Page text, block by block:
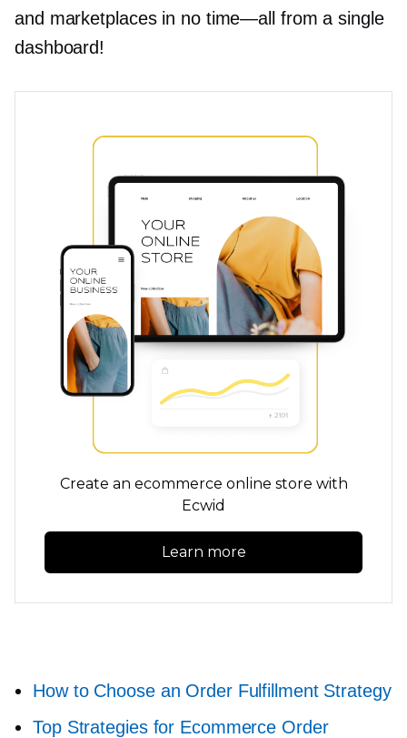
and marketplaces in no time—all
from a single
dashboard!
Create an ecommerce online store with
Ecwid
Learn more
How to Choose an Order Fulfillment Strategy
Top Strategies for Ecommerce Order